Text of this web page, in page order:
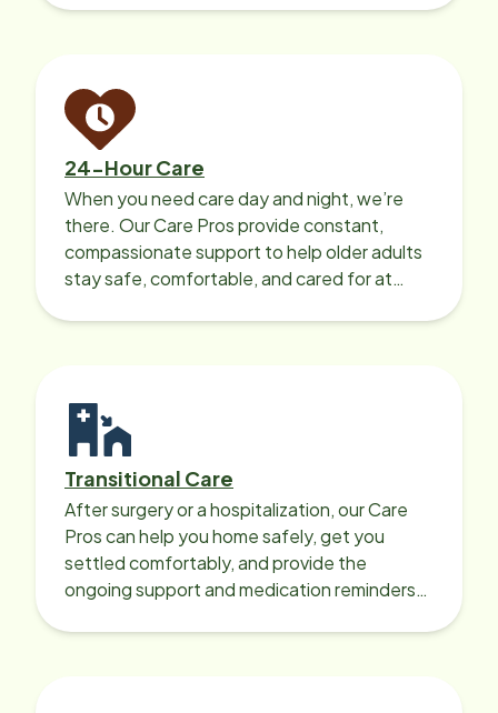
24-Hour Care
When you need care day and night, we’re
there. Our Care Pros provide constant,
compassionate support to help older adults
stay safe, comfortable, and cared for at
Transitional Care
After surgery or a hospitalization, our Care
Pros can help you home safely, get you
settled comfortably, and provide the
ongoing support and medication reminders